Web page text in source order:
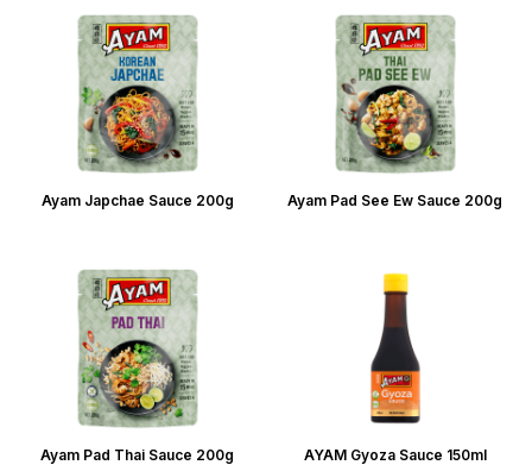
Ayam Japchae Sauce 200g Ayam Pad See Ew Sauce 200g
Ayam Pad Thai Sauce 200g AYAM Gyoza Sauce 150ml